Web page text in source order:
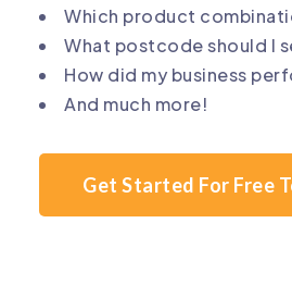
Which product
What postcode should I
How did my business
And much more!
Get Started For Free